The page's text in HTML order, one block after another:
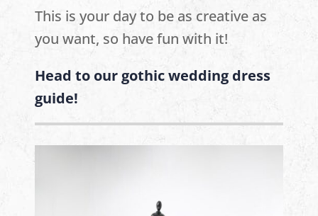
This is your day to be as creative as
you want, so have fun with it!
Head to our gothic wedding dress
guide!